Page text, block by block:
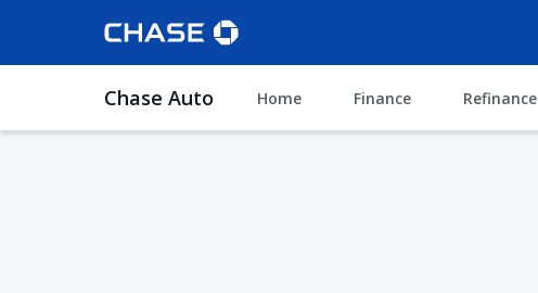
Chase Auto Home Finance Refinance